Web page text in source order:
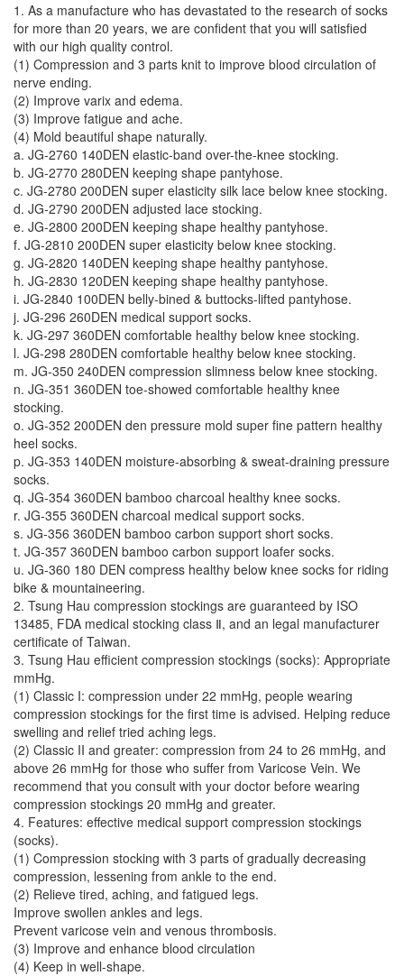
1. As a manufacture who has devastated to the research of socks
for more than 20 years, we are confident that you will satisfied
with our high quality control.
(1) Compression and 3 parts knit to improve blood circulation of
nerve ending.
(2) Improve varix and edema.
(3) Improve fatigue and ache.
(4) Mold beautiful shape naturally.
a. JG-2760 140DEN elastic-band over-the-knee stocking.
b. JG-2770 280DEN keeping shape pantyhose.
c. JG-2780 200DEN super elasticity silk lace below knee stocking.
d. JG-2790 200DEN adjusted lace stocking.
e. JG-2800 200DEN keeping shape healthy pantyhose.
f. JG-2810 200DEN super elasticity below knee stocking.
g. JG-2820 140DEN keeping shape healthy pantyhose.
h. JG-2830 120DEN keeping shape healthy pantyhose.
i. JG-2840 100DEN belly-bined & buttocks-lifted pantyhose.
j. JG-296 260DEN medical support socks.
k. JG-297 360DEN comfortable healthy below knee stocking.
l. JG-298 280DEN comfortable healthy below knee stocking.
m. JG-350 240DEN compression slimness below knee stocking.
n. JG-351 360DEN toe-showed comfortable healthy knee
stocking.
o. JG-352 200DEN den pressure mold super fine pattern healthy
heel socks.
p. JG-353 140DEN moisture-absorbing & sweat-draining pressure
socks.
q. JG-354 360DEN bamboo charcoal healthy knee socks.
r. JG-355 360DEN charcoal medical support socks.
s. JG-356 360DEN bamboo carbon support short socks.
t. JG-357 360DEN bamboo carbon support loafer socks.
u. JG-360 180 DEN compress healthy below knee socks for riding
bike & mountaineering.
2. Tsung Hau compression stockings are guaranteed by ISO
13485, FDA medical stocking class Ⅱ, and an legal manufacturer
certificate of Taiwan.
3. Tsung Hau efficient compression stockings (socks): Appropriate
mmHg.
(1) Classic I: compression under 22 mmHg, people wearing
compression stockings for the first time is advised. Helping reduce
swelling and relief tried aching legs.
(2) Classic II and greater: compression from 24 to 26 mmHg, and
above 26 mmHg for those who suffer from Varicose Vein. We
recommend that you consult with your doctor before wearing
compression stockings 20 mmHg and greater.
4. Features: effective medical support compression stockings
(socks).
(1) Compression stocking with 3 parts of gradually decreasing
compression, lessening from ankle to the end.
(2) Relieve tired, aching, and fatigued legs.
Improve swollen ankles and legs.
Prevent varicose vein and venous thrombosis.
(3) Improve and enhance blood circulation
(4) Keep in well-shape.